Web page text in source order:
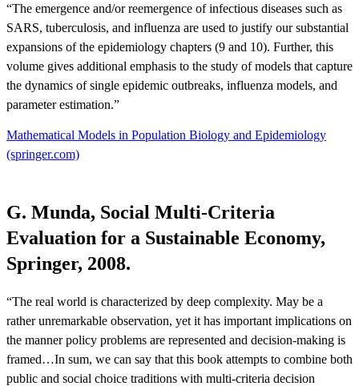
“The emergence and/or reemergence of infectious diseases such as
SARS, tuberculosis, and influenza are used to justify our substantial
expansions of the epidemiology chapters (9 and 10). Further, this
volume gives additional emphasis to the study of models that capture
the dynamics of single epidemic outbreaks, influenza models, and
parameter estimation.”
Mathematical Models in Population Biology and Epidemiology
(springer.com)
G. Munda, Social Multi-Criteria
Evaluation for a Sustainable Economy,
Springer, 2008.
“The real world is characterized by deep complexity. May be a
rather unremarkable observation, yet it has important implications on
the manner policy problems are represented and decision-making is
framed…In sum, we can say that this book attempts to combine both
public and social choice traditions with multi-criteria decision